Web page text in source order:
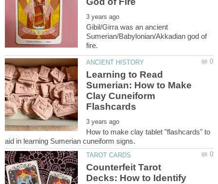
Gibil/Girra was an ancient
Sumerian/Babylonian/Akkadian god of
Learning to Read
Sumerian: How to Make
Clay Cuneiform
How to make clay tablet "flashcards" to
Counterfeit Tarot
Decks: How to Identify